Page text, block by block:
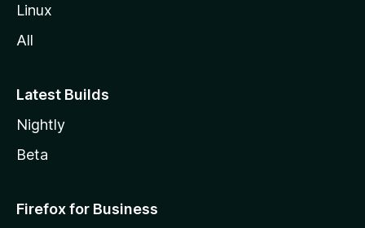
Linux
All
Latest Builds
Nightly
Beta
Firefox for Business